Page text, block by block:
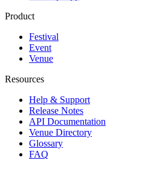
Product
Festival
Event
Venue
Resources
Help & Support
Release Notes
API Documentation
Venue Directory
Glossary
FAQ